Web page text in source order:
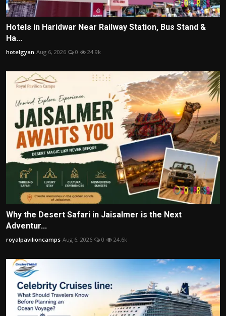
Hotels in Haridwar Near Railway Station, Bus Stand &
Ha...
hotelgyan Aug 6, 2026 0 24.9k
Why the Desert Safari in Jaisalmer is the Next
Adventur...
royalpavilioncamps Aug 6, 2026 0 24.6k